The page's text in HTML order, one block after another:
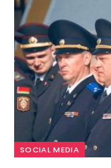
SOCIAL MEDIA